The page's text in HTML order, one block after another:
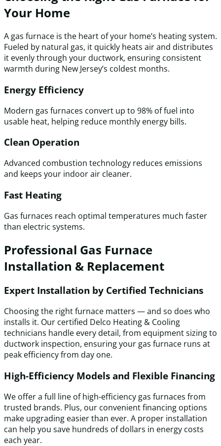
Your Home
A gas furnace is the heart of your home’s heating system.
Fueled by natural gas, it quickly heats air and distributes
it evenly through your ductwork, ensuring consistent
warmth during New Jersey’s coldest months.
Energy Efficiency
Modern gas furnaces convert up to 98% of fuel into
usable heat, helping reduce monthly energy bills.
Clean Operation
Advanced combustion technology reduces emissions
and keeps your indoor air cleaner.
Fast Heating
Gas furnaces reach optimal temperatures much faster
than electric systems.
Professional Gas Furnace
Installation & Replacement
Expert Installation by Certified Technicians
Choosing the right furnace matters — and so does who
installs it. Our certified Delco Heating & Cooling
technicians handle every detail, from equipment sizing to
ductwork inspection, ensuring your gas furnace runs at
peak efficiency from day one.
High-Efficiency Models and Flexible Financing
We offer a full line of high-efficiency gas furnaces from
trusted brands. Plus, our convenient financing options
make upgrading easier than ever. A proper installation
can help you save hundreds of dollars in energy costs
each year.